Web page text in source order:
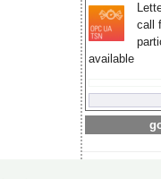
call
available